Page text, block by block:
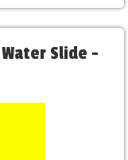
Slide -